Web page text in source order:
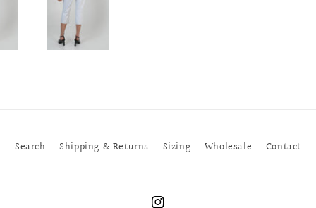
Search Shipping & Returns Sizing Wholesale Contact